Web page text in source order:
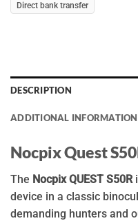
Direct bank transfer
DESCRIPTION
ADDITIONAL INFORMATION
Nocpix Quest
The Nocpix QUEST S50R
device in a classic
demanding hunters and